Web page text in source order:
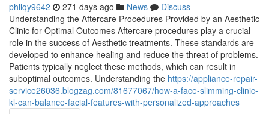
philqy9642 271 days ago News
Discuss
Understanding the Aftercare Procedures Provided by an Aesthetic
Clinic for Optimal Outcomes Aftercare procedures play a crucial
role in the success of Aesthetic treatments. These standards are
developed to enhance healing and reduce the threat of problems.
Patients typically neglect these methods, which can result in
suboptimal outcomes. Understanding the https://appliance-repair-
service26036.blogzag.com/81677067/how-a-face-slimming-clinic-
kl-can-balance-facial-features-with-personalized-approaches